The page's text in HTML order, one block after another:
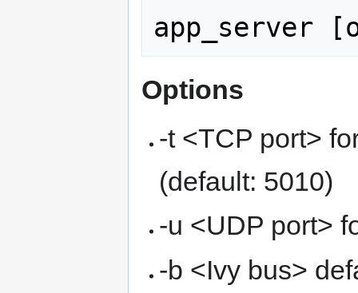
Options
-t <TCP port>
(default: 5010)
-u <UDP port>
-b <Ivy bus>